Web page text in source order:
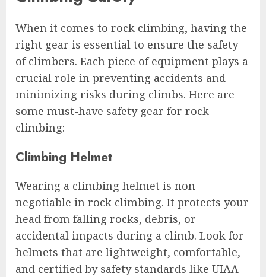
When it comes to rock climbing, having the
right gear is essential to ensure the safety
of climbers. Each piece of equipment plays a
crucial role in preventing accidents and
minimizing risks during climbs. Here are
some must-have safety gear for rock
climbing:
Climbing Helmet
Wearing a climbing helmet is non-
negotiable in rock climbing. It protects your
head from falling rocks, debris, or
accidental impacts during a climb. Look for
helmets that are lightweight, comfortable,
and certified by safety standards like UIAA